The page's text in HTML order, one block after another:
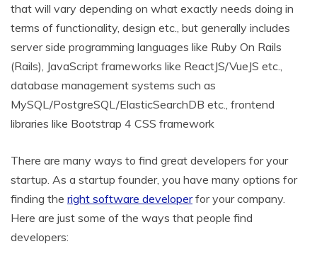
that will vary depending on what exactly needs doing in
terms of functionality, design etc., but generally includes
server side programming languages like Ruby On Rails
(Rails), JavaScript frameworks like ReactJS/VueJS etc.,
database management systems such as
MySQL/PostgreSQL/ElasticSearchDB etc., frontend
libraries like Bootstrap 4 CSS framework
There are many ways to find great developers for your
startup. As a startup founder, you have many options for
finding the right software developerfor your company.
Here are just some of the ways that people find
developers: